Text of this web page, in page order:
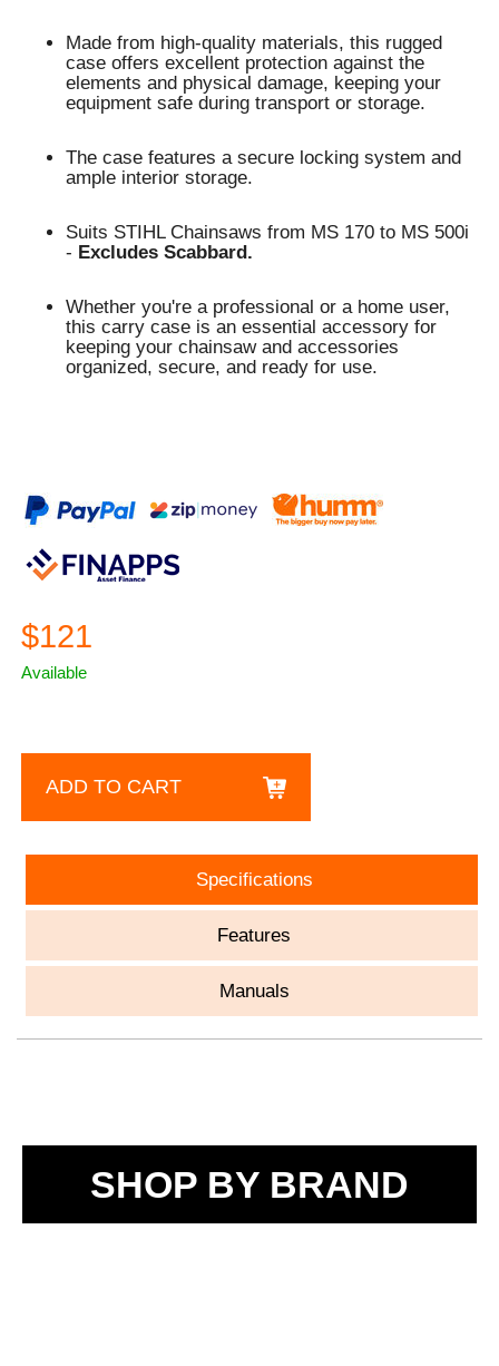
Made from high-quality materials, this rugged
case offers excellent protection against the
elements and physical damage, keeping your
equipment safe during transport or storage.
The case features a secure locking system and
ample interior storage.
Suits STIHL Chainsaws from MS 170 to MS 500i
- Excludes Scabbard.
Whether you're a professional or a home user,
this carry case is an essential accessory for
keeping your chainsaw and accessories
organized, secure, and ready for use.
$121
Available
ADD TO CART
Specifications
Features
Manuals
SHOP BY BRAND